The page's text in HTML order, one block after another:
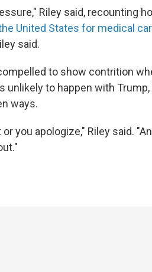
Riley said, recounting
United States for medical
said.
to show contrition
unlikely to happen with Trump,
ways.
you apologize," Riley said.